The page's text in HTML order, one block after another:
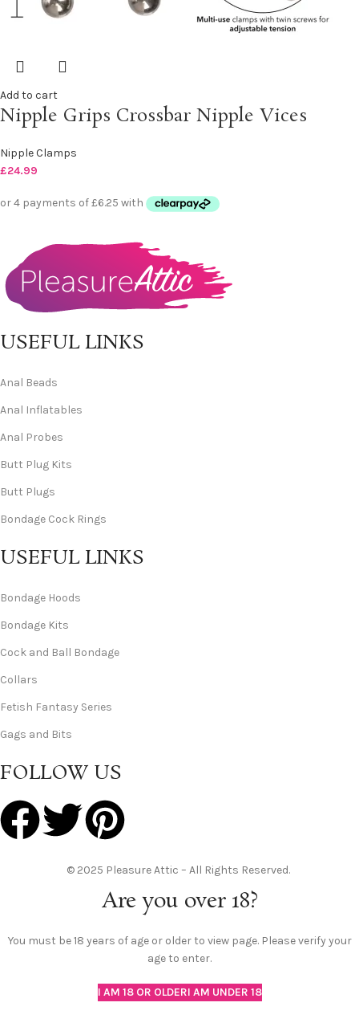
Add to cart
Nipple Grips Crossbar Nipple Vices
Nipple Clamps
£24.99
USEFUL LINKS
Anal Beads
Anal Inflatables
Anal Probes
Butt Plug Kits
Butt Plugs
Bondage Cock Rings
USEFUL LINKS
Bondage Hoods
Bondage Kits
Cock and Ball Bondage
Collars
Fetish Fantasy Series
Gags and Bits
FOLLOW US
© 2025 Pleasure Attic – All Rights Reserved.
Are you over 18?
You must be 18 years of age or older to view page. Please verify your
age to enter.
I AM 18 OR OLDERI AM UNDER 18